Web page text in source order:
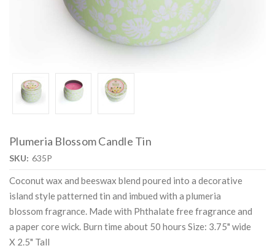
Plumeria Blossom Candle Tin
SKU: 635P
Coconut wax and beeswax blend poured into a decorative
island style patterned tin and imbued with a plumeria
blossom fragrance. Made with Phthalate free fragrance and
a paper core wick. Burn time about 50 hours Size: 3.75" wide
X 2.5" Tall